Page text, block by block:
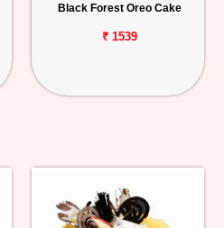
Black Forest Oreo Cake
₹ 1539